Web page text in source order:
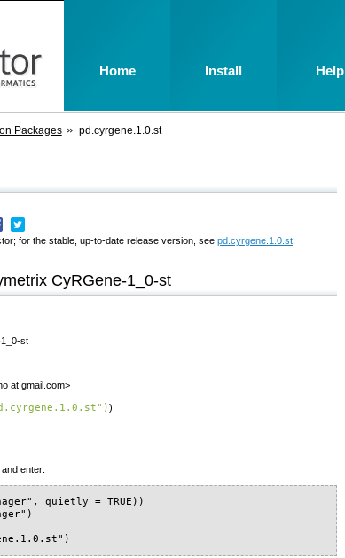
Packages pd.cyrgene.1.0.st
for the stable, up-to-date release version, see pd.cyrgene.1.0.st
CyRGene-1_0-st
st
at gmail.com>
):
enter:
quietly = TRUE))
Home Install Help